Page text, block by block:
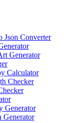
Json Converter
Generator
Calculator
Checker
Generator
Generator